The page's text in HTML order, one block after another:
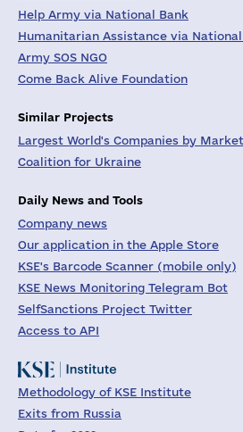
Help Army via National Bank
Humanitarian Assistance via National
Army SOS NGO
Come Back Alive Foundation
Similar Projects
Largest World's Companies by
Coalition for Ukraine
Daily News and Tools
Company news
Our application in the Apple Store
KSE's Barcode Scanner (mobile only)
KSE News Monitoring Telegram Bot
SelfSanctions Project Twitter
Access to API
Methodology of KSE Institute
Exits from Russia